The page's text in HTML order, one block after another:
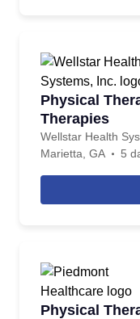
Physical
Therapies
Wellstar Health
Marietta, GA
5
Physical